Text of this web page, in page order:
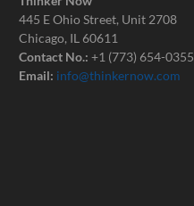
445 E Ohio Street, Unit 2708
Chicago, IL 60611
Contact No.: +1 (773) 654-0355
Email: info@thinkernow.com